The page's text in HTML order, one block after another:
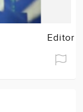
Editor